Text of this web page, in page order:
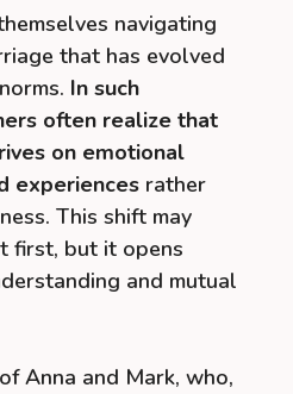
navigating
that has evolved
In such
often realize that
on emotional
experiences rather
This shift may
first, but it opens
and mutual
Anna and Mark, who,